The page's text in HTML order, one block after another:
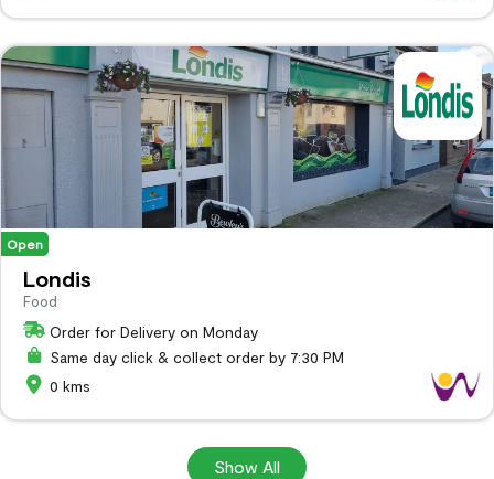
Open
Londis
Food
Order for Delivery on Monday
Same day click & collect order by 7:30 PM
0 kms
Show All